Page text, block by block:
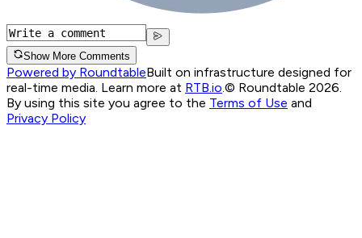
Show More Comments
Powered by RoundtableBuilt on infrastructure designed for
real-time media. Learn more at RTB.io © Roundtable 2026.
By using this site you agree to the Terms of Use and
Privacy Policy